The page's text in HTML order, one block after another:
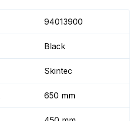
94013900
Black
Skintec
650 mm